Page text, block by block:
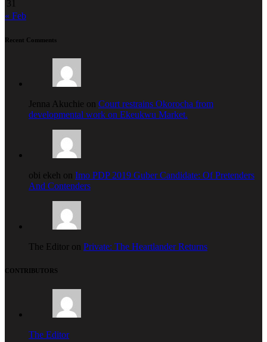
31
« Feb
Recent Comments
Jenna Akuchie on Court restrains Okorocha from
developmental work on Ekeukwu Market.
obi ekeh on Imo PDP 2019 Guber Candidate: Of Pretenders
And Contenders
The Editor on Private: The Heartlander Returns
CONTRIBUTORS
The Editor